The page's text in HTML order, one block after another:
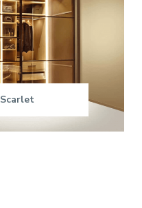
Scarlet